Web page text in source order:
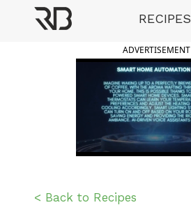
RECIPES
ADVERTISEMENT
< Back to Recipes